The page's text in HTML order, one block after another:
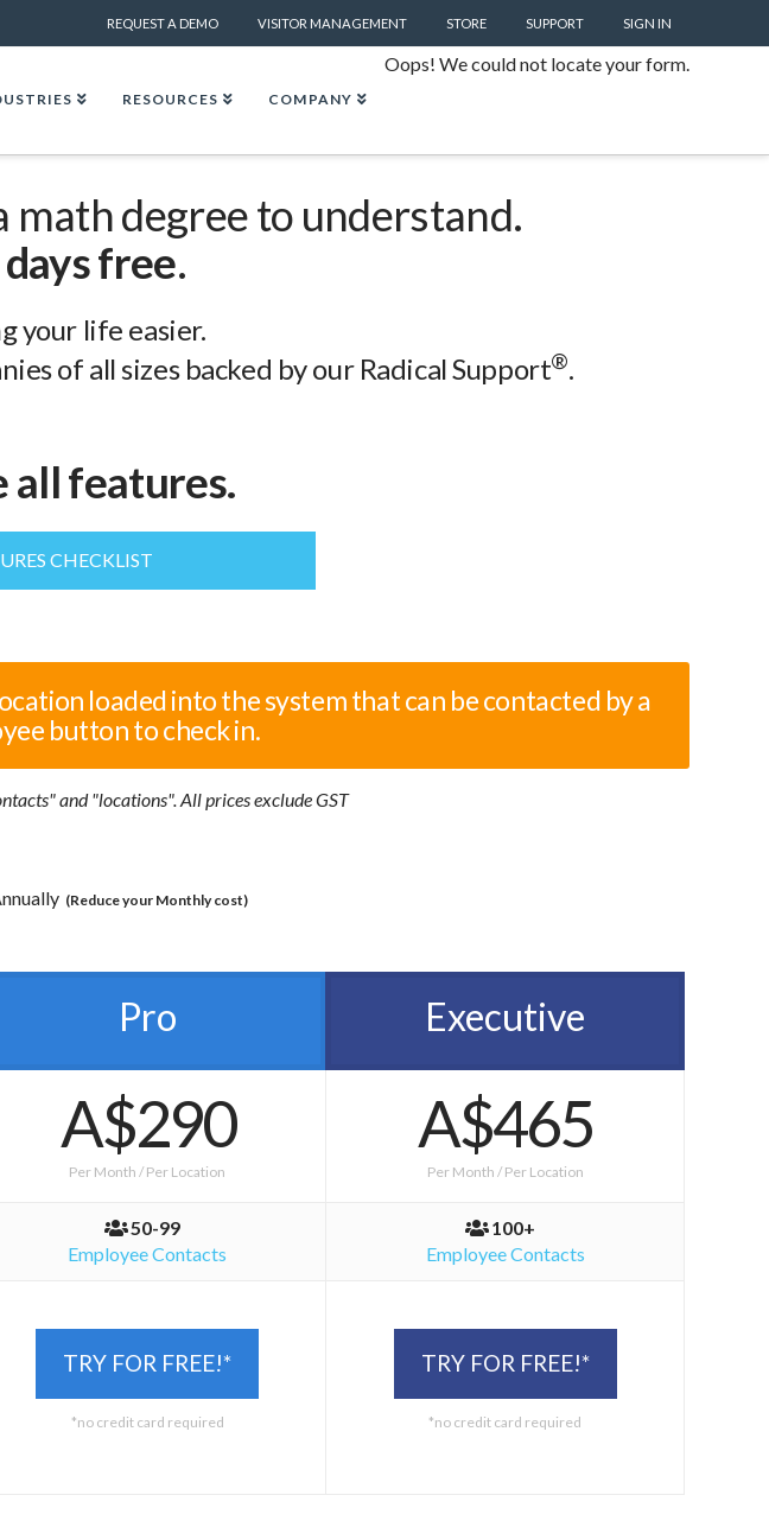
REQUEST A DEMO VISITOR MANAGEMENT STORE SUPPORT SIGN IN
RESOURCES COMPANY
Oops! We could not locate your form.
degree to understand.
free.
your life easier.
of all sizes backed by our Radical Support®.
all features.
CHECKLIST
loaded into the system that can be contacted by a
button to check in.
and "locations". All prices exclude GST
(Reduce your Monthly cost)
Pro
A$290
Per Month / Per Location
50-99
Employee Contacts
TRY FOR FREE!*
*no credit card required
Executive
A$465
Per Month / Per Location
100+
Employee Contacts
TRY FOR FREE!*
*no credit card required